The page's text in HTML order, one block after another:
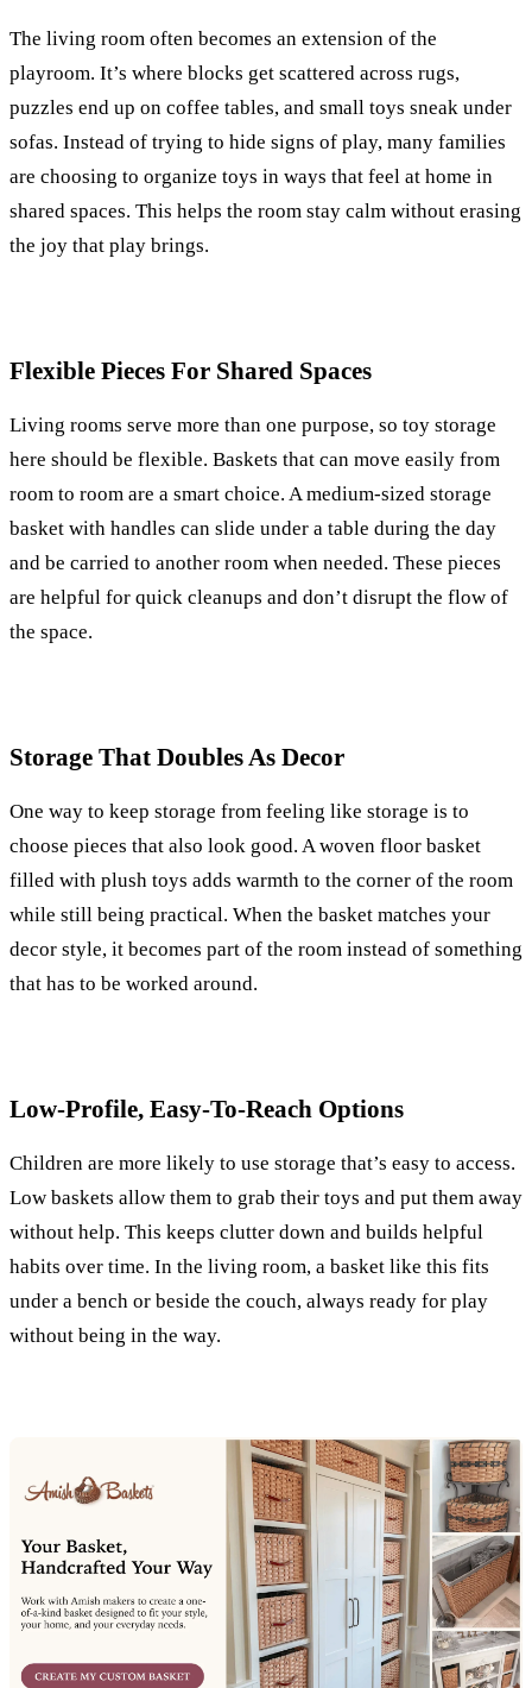
The living room often becomes an extension of the
playroom. It’s where blocks get scattered across rugs,
puzzles end up on coffee tables, and small toys sneak under
sofas. Instead of trying to hide signs of play, many families
are choosing to organize toys in ways that feel at home in
shared spaces. This helps the room stay calm without erasing
the joy that play brings.
Flexible Pieces For Shared Spaces
Living rooms serve more than one purpose, so toy storage
here should be flexible. Baskets that can move easily from
room to room are a smart choice. A medium-sized storage
basket with handles can slide under a table during the day
and be carried to another room when needed. These pieces
are helpful for quick cleanups and don’t disrupt the flow of
the space.
Storage That Doubles As Decor
One way to keep storage from feeling like storage is to
choose pieces that also look good. A woven floor basket
filled with plush toys adds warmth to the corner of the room
while still being practical. When the basket matches your
decor style, it becomes part of the room instead of something
that has to be worked around.
Low-Profile, Easy-To-Reach Options
Children are more likely to use storage that’s easy to access.
Low baskets allow them to grab their toys and put them away
without help. This keeps clutter down and builds helpful
habits over time. In the living room, a basket like this fits
under a bench or beside the couch, always ready for play
without being in the way.